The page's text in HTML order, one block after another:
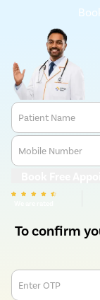
Patient Name
Mobile Number
To confirm
Enter OTP